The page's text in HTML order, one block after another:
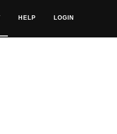
HELP LOGIN